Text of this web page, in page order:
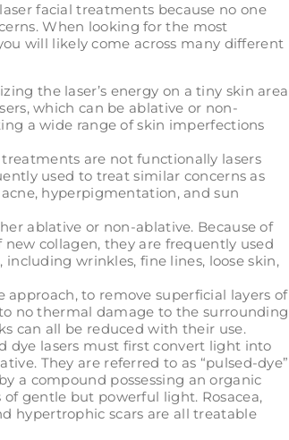
facial treatments because no one
When looking for the most
will likely come across many different
the laser’s energy on a tiny skin area
which can be ablative or non-
a wide range of skin imperfections
are not functionally lasers
used to treat similar concerns as
hyperpigmentation, and sun
ablative or non-ablative. Because of
collagen, they are frequently used
wrinkles, fine lines, loose skin,
approach, to remove superficial layers of
no thermal damage to the surrounding
can all be reduced with their use.
dye lasers must first convert light into
They are referred to as “pulsed-dye”
a compound possessing an organic
gentle but powerful light. Rosacea,
hypertrophic scars are all treatable